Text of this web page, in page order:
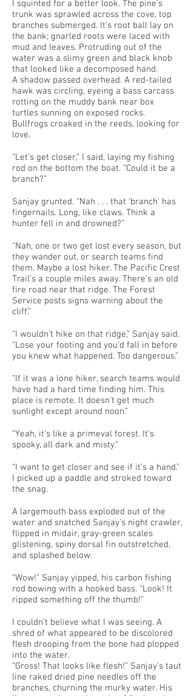
I squinted for a better look. The pine’s
trunk was sprawled across the cove, top
branches submerged. It’s root ball lay on
the bank; gnarled roots were laced with
mud and leaves. Protruding out of the
water was a slimy green and black knob
that looked like a decomposed hand.
A shadow passed overhead. A red-tailed
hawk was circling, eyeing a bass carcass
rotting on the muddy bank near box
turtles sunning on exposed rocks.
Bullfrogs croaked in the reeds, looking for
love.
“Let’s get closer,” I said, laying my fishing
rod on the bottom the boat. “Could it be a
branch?”
Sanjay grunted. “Nah . . . that ‘branch’ has
fingernails. Long, like claws. Think a
hunter fell in and drowned?”
“Nah, one or two get lost every season, but
they wander out, or search teams find
them. Maybe a lost hiker. The Pacific Crest
Trail’s a couple miles away. There’s an old
fire road near that ridge. The Forest
Service posts signs warning about the
cliff.”
“I wouldn’t hike on that ridge,” Sanjay said.
“Lose your footing and you’d fall in before
you knew what happened. Too dangerous.”
“If it was a lone hiker, search teams would
have had a hard time finding him. This
place is remote. It doesn’t get much
sunlight except around noon.”
“Yeah, it’s like a primeval forest. It’s
spooky, all dark and misty.”
“I want to get closer and see if it’s a hand.”
I picked up a paddle and stroked toward
the snag.
A largemouth bass exploded out of the
water and snatched Sanjay’s night crawler,
flipped in midair, gray-green scales
glistening, spiny dorsal fin outstretched,
and splashed below.
“Wow!” Sanjay yipped, his carbon fishing
rod bowing with a hooked bass. “Look! It
ripped something off the thumb!”
I couldn’t believe what I was seeing. A
shred of what appeared to be discolored
flesh drooping from the bone had plopped
into the water.
“Gross! That looks like flesh!” Sanjay’s taut
line raked dried pine needles off the
branches, churning the murky water. His